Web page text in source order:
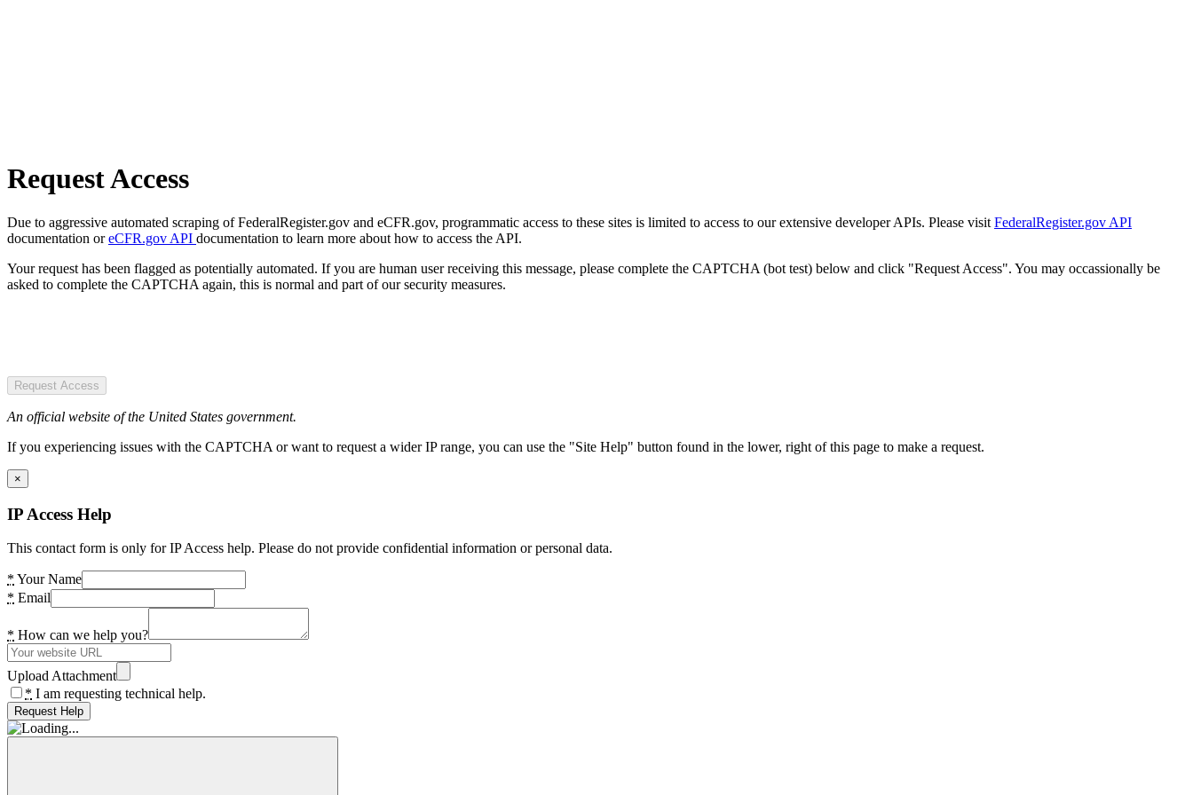
Request Access
Due to aggressive automated scraping of FederalRegister.gov and eCFR.gov, programmatic access to these sites is limited to access to our extensive developer APIs. Please visit FederalRegister.gov API
documentation oreCFR.gov API documentation to learn more about how to access the API.
Your request has been flagged as potentially automated. If you are human user receiving this message, please complete the CAPTCHA (bot test) below and click "Request Access". You may occassionally be
asked to complete the CAPTCHA again, this is normal and part of our security measures.
Request Access
An official website of the United States government.
If you experiencing issues with the CAPTCHA or want to request a wider IP range, you can use the "Site Help" button found in the lower, right of this page to make a request.
×
IP Access Help
This contact form is only for IP Access help. Please do not provide confidential information or personal data.
* Your Name
* Email
* How can we help you?
Upload Attachment
* I am requesting technical help.